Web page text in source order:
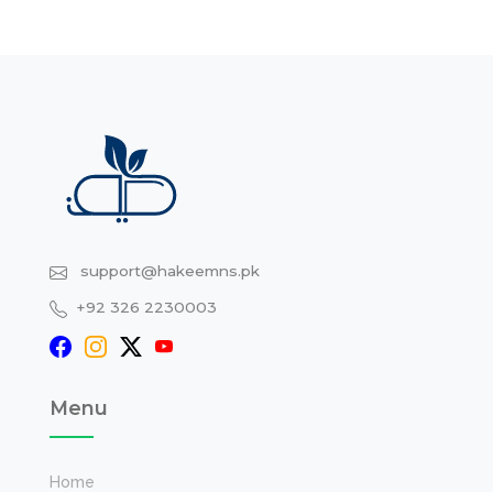
support@hakeemns.pk
+92 326 2230003
Menu
Home